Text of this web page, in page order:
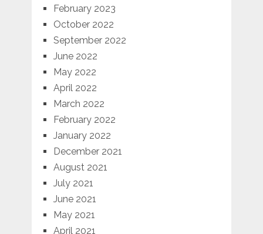
February 2023
October 2022
September 2022
June 2022
May 2022
April 2022
March 2022
February 2022
January 2022
December 2021
August 2021
July 2021
June 2021
May 2021
April 2021